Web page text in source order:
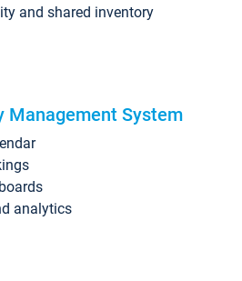
and shared inventory
Management System
analytics